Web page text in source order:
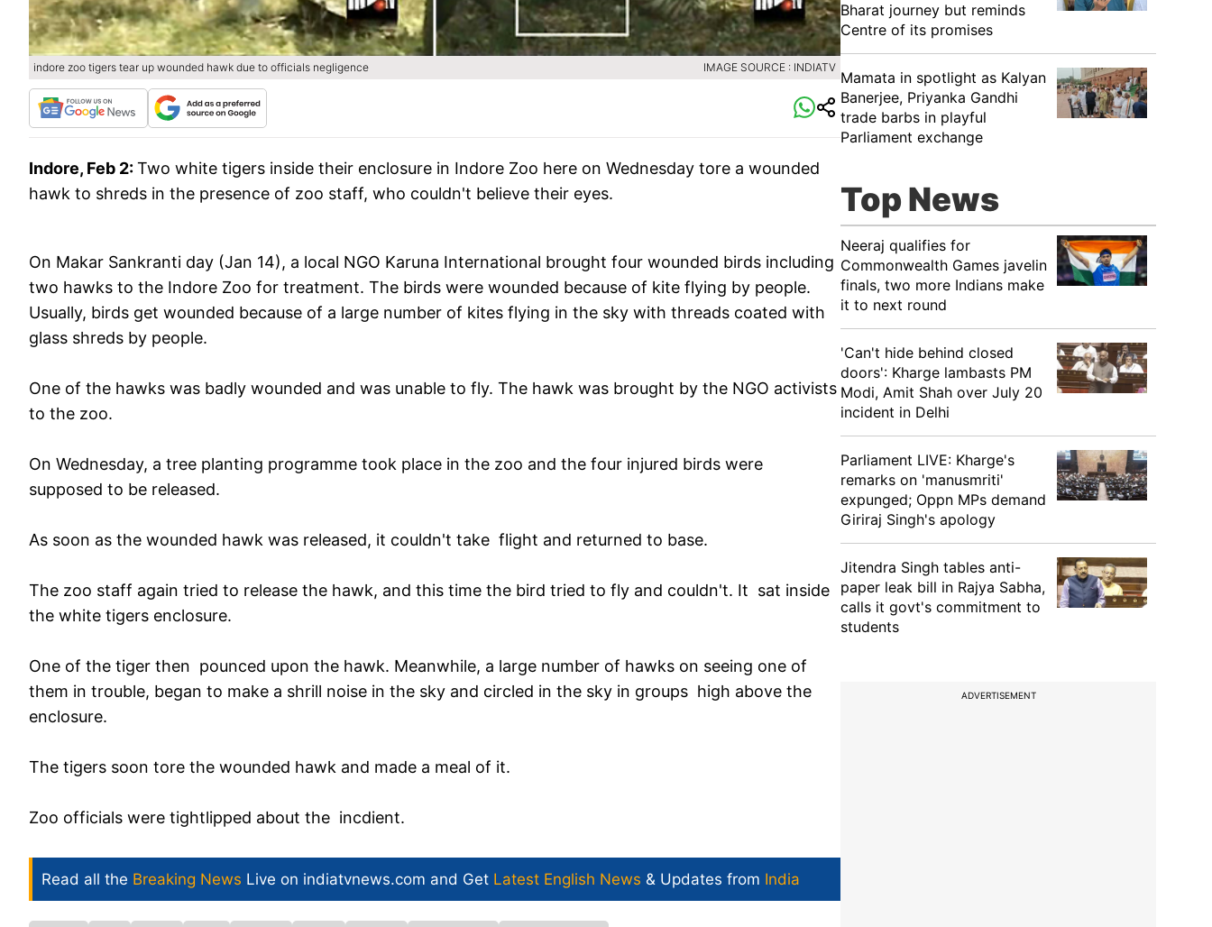
indore zoo tigers tear up wounded hawk due to officials negligence IMAGE SOURCE : INDIATV
Indore, Feb 2:Two white tigers inside their enclosure in Indore Zoo here on Wednesday tore a wounded
hawk to shreds in the presence of zoo staff, who couldn't believe their eyes.
On Makar Sankranti day (Jan 14), a local NGO Karuna International brought four wounded birds including
two hawks to the Indore Zoo for treatment. The birds were wounded because of kite flying by people.
Usually, birds get wounded because of a large number of kites flying in the sky with threads coated with
glass shreds by people.
One of the hawks was badly wounded and was unable to fly. The hawk was brought by the NGO activists
to the zoo.
On Wednesday, a tree planting programme took place in the zoo and the four injured birds were
supposed to be released.
As soon as the wounded hawk was released, it couldn't take flight and returned to base.
The zoo staff again tried to release the hawk, and this time the bird tried to fly and couldn't. It sat inside
the white tigers enclosure.
One of the tiger then pounced upon the hawk. Meanwhile, a large number of hawks on seeing one of
them in trouble, began to make a shrill noise in the sky and circled in the sky in groups high above the
enclosure.
The tigers soon tore the wounded hawk and made a meal of it.
Zoo officials were tightlipped about the incdient.
Read all the Breaking News Live on indiatvnews.com and Get Latest English News & Updates from India
Bharat journey but reminds
Centre of its promises
Mamata in spotlight as Kalyan
Banerjee, Priyanka Gandhi
trade barbs in playful
Parliament exchange
Top News
Neeraj qualifies for
Commonwealth Games javelin
finals, two more Indians make
it to next round
'Can't hide behind closed
doors': Kharge lambasts PM
Modi, Amit Shah over July 20
incident in Delhi
Parliament LIVE: Kharge's
remarks on 'manusmriti'
expunged; Oppn MPs demand
Giriraj Singh's apology
Jitendra Singh tables anti-
paper leak bill in Rajya Sabha,
calls it govt's commitment to
students
ADVERTISEMENT